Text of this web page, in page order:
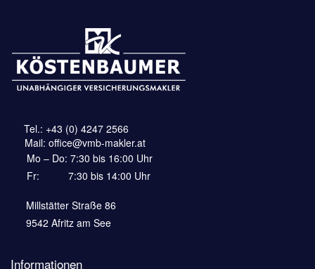
Tel.: +43 (0) 4247 2566
Mail: office@vmb-makler.at
Mo – Do: 7:30 bis 16:00 Uhr
Fr:
7:30 bis 14:00 Uhr
Millstätter Straße 86
9542 Afritz am See
Informationen